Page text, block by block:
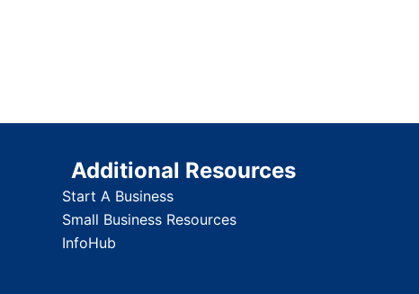
Additional Resources
Start A Business
Small Business Resources
InfoHub